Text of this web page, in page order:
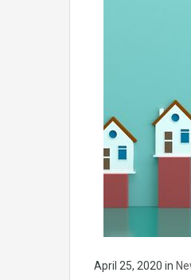
April 25, 2020 in